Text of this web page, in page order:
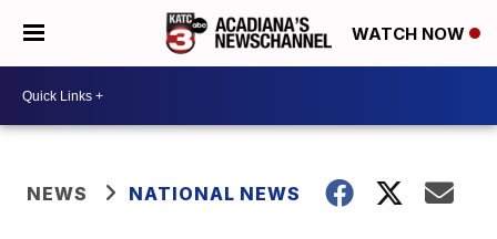
WATCH NOW
NEWS NATIONAL NEWS